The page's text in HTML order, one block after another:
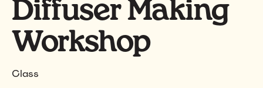
Diffuser Making
Workshop
Class